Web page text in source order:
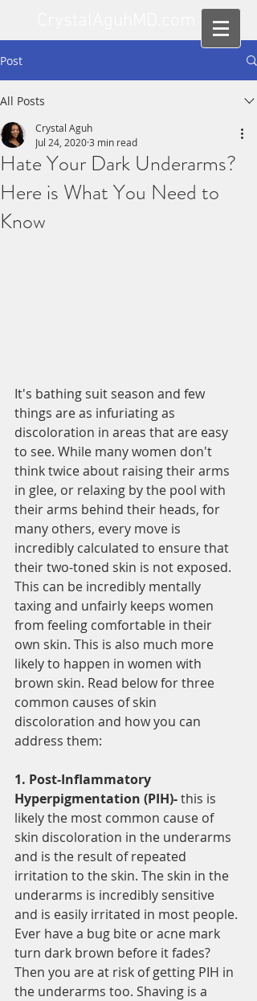
Post
All Posts
Hate Your Dark Underarms?
Here is What You Need to
Know
Crystal Aguh
Jul 24, 20203 min read
It's bathing suit season and few
things are as infuriating as
discoloration in areas that are easy
to see. While many women don't
think twice about raising their arms
in glee, or relaxing by the pool with
their arms behind their heads, for
many others, every move is
incredibly calculated to ensure that
their two-toned skin is not exposed.
This can be incredibly mentally
taxing and unfairly keeps women
from feeling comfortable in their
own skin. This is also much more
likely to happen in women with
brown skin. Read below for three
common causes of skin
discoloration and how you can
address them:
1. Post-Inflammatory
Hyperpigmentation (PIH)- this is
likely the most common cause of
skin discoloration in the underarms
and is the result of repeated
irritation to the skin. The skin in the
underarms is incredibly sensitive
and is easily irritated in most people.
Ever have a bug bite or acne mark
turn dark brown before it fades?
Then you are at risk of getting PIH in
the underarms too. Shaving is a